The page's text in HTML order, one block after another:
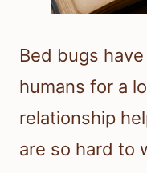
Bed bugs
humans for a
relationship
are so hard to